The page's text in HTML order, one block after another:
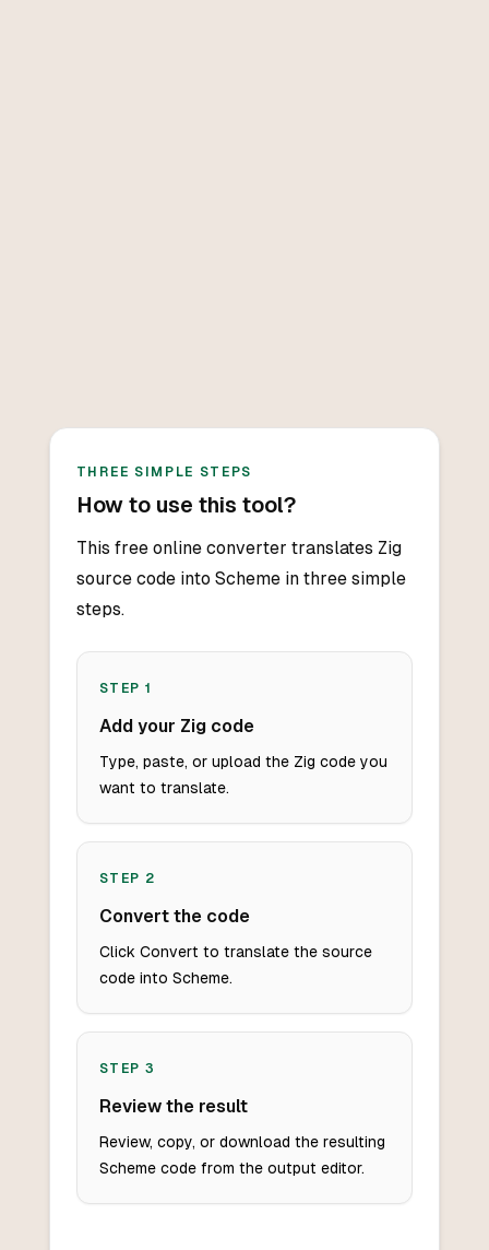
THREE SIMPLE STEPS
How to use this tool?
This free online converter translates Zig
source code into Scheme in three simple
steps.
STEP 1
Add your Zig code
Type, paste, or upload the Zig code you
want to translate.
STEP 2
Convert the code
Click Convert to translate the source
code into Scheme.
STEP 3
Review the result
Review, copy, or download the resulting
Scheme code from the output editor.